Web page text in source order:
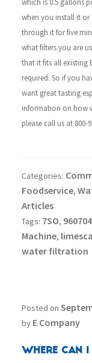
which is 0.5 gallons
when you install it or
through it for five
what filters you are
that it fits all existing
required. So if you
want great tasting
information on how
please call us at 800-
Categories:
Foodservice,
Articles
Tags: 7SO, 960704
Machine,
water filtration
Posted on
by E Company
Where can I